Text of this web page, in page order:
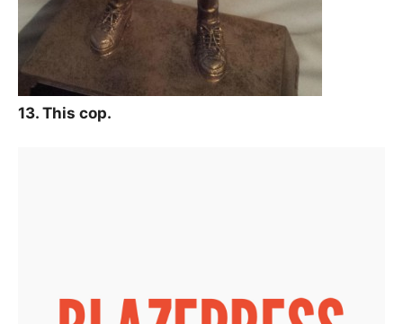
13. This cop.